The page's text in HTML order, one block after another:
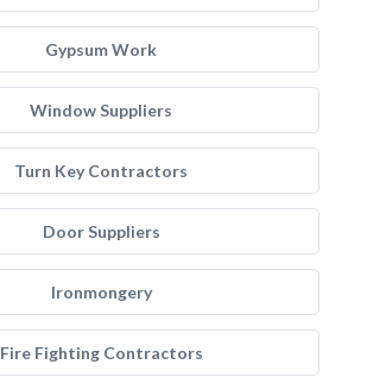
Gypsum Work
Window Suppliers
Turn Key Contractors
Door Suppliers
Ironmongery
Fire Fighting Contractors